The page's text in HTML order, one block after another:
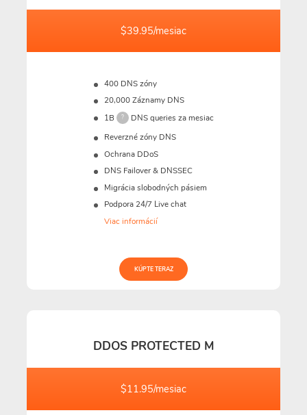
$39.95/mesiac
400 DNS zóny
20,000 Záznamy DNS
1B
?
DNS queries za mesiac
Reverzné zóny DNS
Ochrana DDoS
DNS Failover & DNSSEC
Migrácia slobodných pásiem
Podpora 24/7 Live chat
Viac informácií
KÚPTE TERAZ
DDOS PROTECTED M
$11.95/mesiac